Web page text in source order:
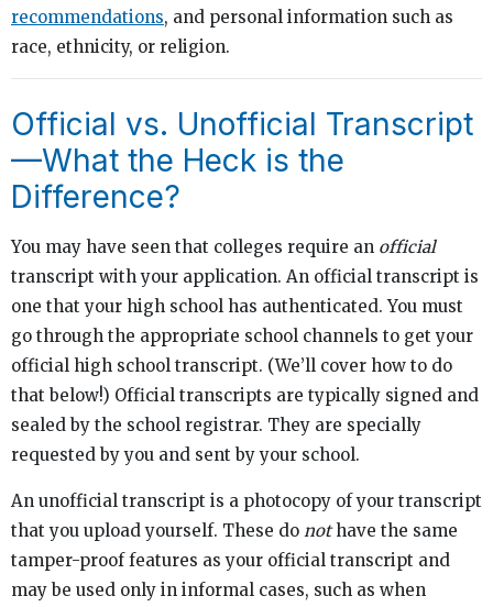
recommendations, and personal information such as
race, ethnicity, or religion.
Official vs. Unofficial Transcript
—What the Heck is the
Difference?
You may have seen that colleges require an official
transcript with your application. An official transcript is
one that your high school has authenticated. You must
go through the appropriate school channels to get your
official high school transcript. (We’ll cover how to do
that below!) Official transcripts are typically signed and
sealed by the school registrar. They are specially
requested by you and sent by your school.
An unofficial transcript is a photocopy of your transcript
that you upload yourself. These do nothave the same
tamper-proof features as your official transcript and
may be used only in informal cases, such as when